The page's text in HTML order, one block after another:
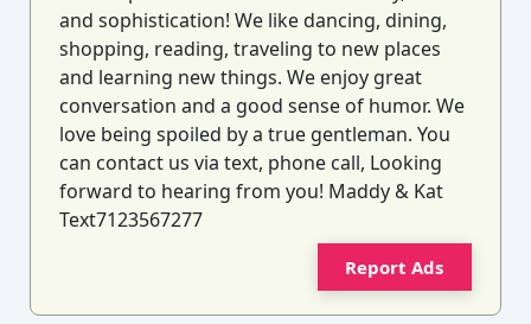
and sophistication! We like dancing, dining,
shopping, reading, traveling to new places
and learning new things. We enjoy great
conversation and a good sense of humor. We
love being spoiled by a true gentleman. You
can contact us via text, phone call, Looking
forward to hearing from you! Maddy & Kat
Text7123567277
Report Ads